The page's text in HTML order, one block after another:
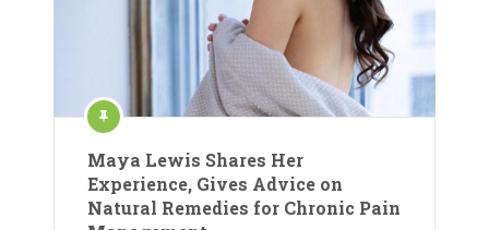
Maya Lewis Shares Her
Experience, Gives Advice on
Natural Remedies for Chronic Pain